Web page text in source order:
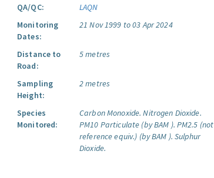
QA/QC:
LAQN
Monitoring
Dates:
21 Nov 1999 to 03 Apr 2024
Distance to
Road:
5 metres
Sampling
Height:
2 metres
Species
Monitored:
Carbon Monoxide. Nitrogen Dioxide.
PM10 Particulate (by BAM ). PM2.5 (not
reference equiv.) (by BAM ). Sulphur
Dioxide.